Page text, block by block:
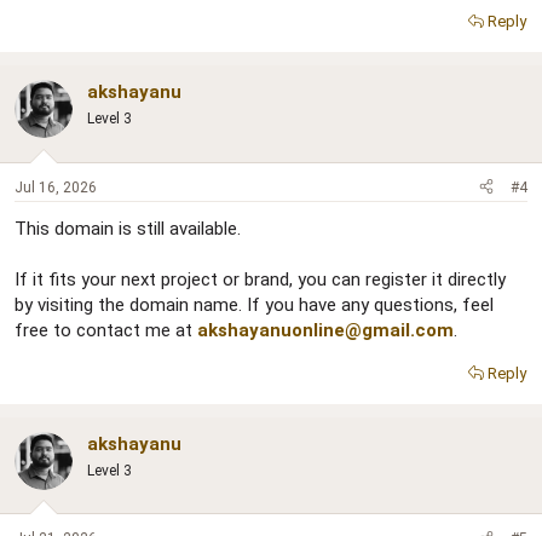
Reply
akshayanu
Level 3
Jul 16, 2026 #4
This domain is still available.
If it fits your next project or brand, you can register it directly
by visiting the domain name. If you have any questions, feel
free to contact me at akshayanuonline@gmail.com
Reply
akshayanu
Level 3